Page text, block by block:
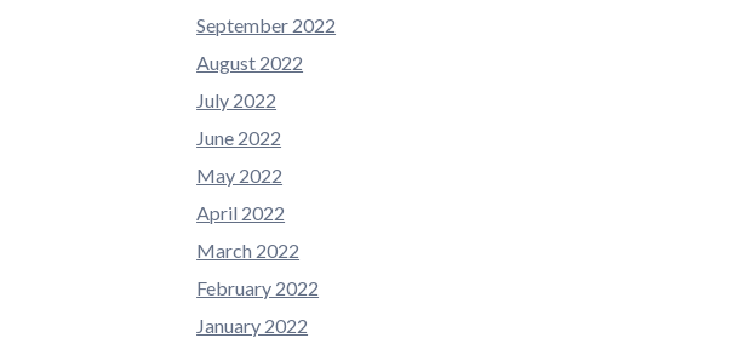
September 2022
August 2022
July 2022
June 2022
May 2022
April 2022
March 2022
February 2022
January 2022